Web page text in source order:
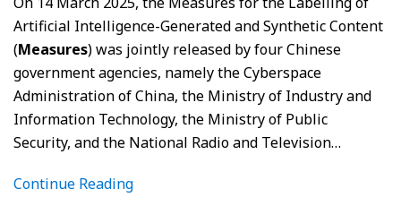
Artificial Intelligence-Generated and Synthetic Content
(Measures) was jointly released by four Chinese
government agencies, namely the Cyberspace
Administration of China, the Ministry of Industry and
Information Technology, the Ministry of Public
Security, and the National Radio and Television…
Continue Reading